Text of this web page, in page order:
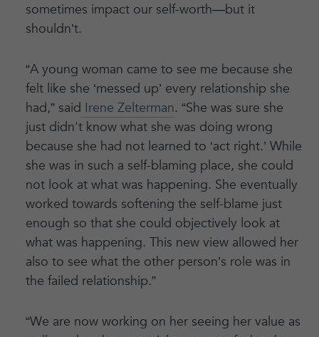
sometimes impact our self-worth—but it
shouldn’t.
“A young woman came to see me because she
felt like she ‘messed up’ every relationship she
had,” said Irene Zelterman. “She was sure she
just didn't know what she was doing wrong
because she had not learned to ‘act right.’ While
she was in such a self-blaming place, she could
not look at what was happening. She eventually
worked towards softening the self-blame just
enough so that she could objectively look at
what was happening. This new view allowed her
also to see what the other person’s role was in
the failed relationship.”
“We are now working on her seeing her value as